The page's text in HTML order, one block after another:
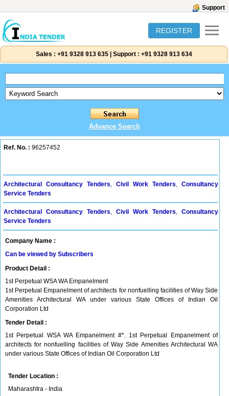
Support
REGISTER
Sales : +91 9328 913 635 Support : +91 9328 913 634
Advance Search
Ref. No. : 96257452
Architectural Consultancy Tenders, Civil Work Tenders, Consultancy
Service Tenders
Architectural Consultancy Tenders, Civil Work Tenders, Consultancy
Service Tenders
Company Name :
Can be viewed by Subscribers
Product Detail :
1st Perpetual WSA WA Empanelment
1st Perpetual Empanelment of architects for nonfuelling facilities of Way Side
Amenities Architectural WA under various State Offices of Indian Oil
Corporation Ltd
Tender Detail :
1st Perpetual WSA WA Empanelment #*. 1st Perpetual Empanelment of
architects for nonfuelling facilities of Way Side Amenities Architectural WA
under various State Offices of Indian Oil Corporation Ltd
Tender Location :
Maharashtra - India